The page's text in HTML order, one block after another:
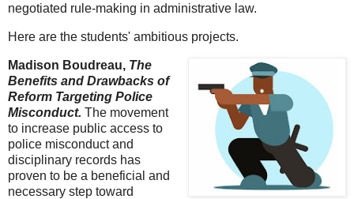
negotiated rule-making in administrative law.
Here are the students' ambitious projects.
Madison Boudreau, The
Benefits and Drawbacks of
Reform Targeting Police
Misconduct. The movement
to increase public access to
police misconduct and
disciplinary records has
proven to be a beneficial and
necessary step toward